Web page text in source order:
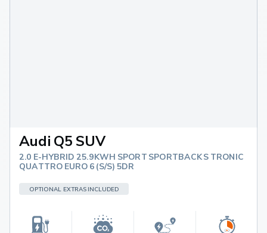
Audi Q5 SUV
2.0 E-HYBRID 25.9KWH SPORT SPORTBACK S TRONIC
QUATTRO EURO 6 (S/S) 5DR
OPTIONAL EXTRAS INCLUDED